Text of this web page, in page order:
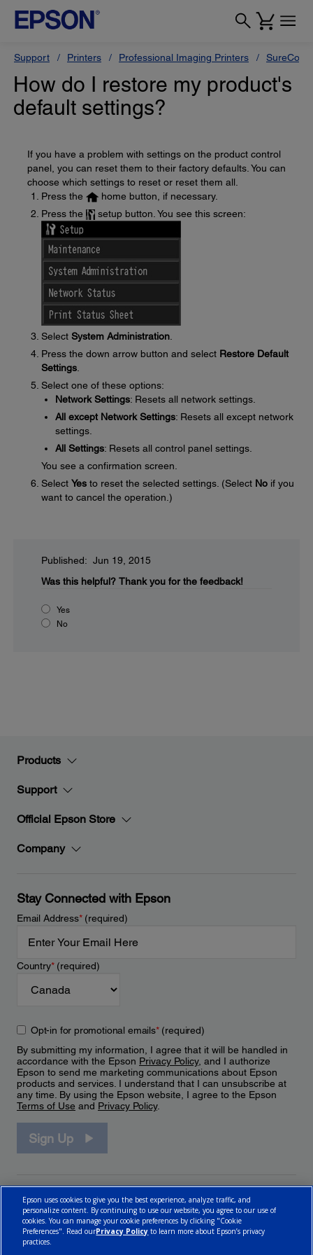
Support Printers Professional Imaging Printers
How do I restore my product's
default settings?
If you have a problem with settings on the product control
panel, you can reset them to their factory defaults. You can
choose which settings to reset or reset them all.
Press the
home button, if necessary.
Press the
setup button. You see this screen:
Select System Administration
Press the down arrow button and select Restore Default
Settings
Select one of these options:
Network Settings: Resets all network settings.
All except Network Settings: Resets all except network
settings.
All Settings: Resets all control panel settings.
You see a confirmation screen.
Select Yes to reset the selected settings. (Select No if you
want to cancel the operation.)
Published: Jun 19, 2015
Was this helpful? Thank you for the feedback!
Yes
No
Products
Support
Official Epson Store
Company
Stay Connected with Epson
Email Address*(required)
Country*(required)
Opt-in for promotional emails*(required)
By submitting my information, I agree that it will be handled in
accordance with the Epson Privacy Policy, and I authorize
Epson to send me marketing communications about Epson
products and services. I understand that I can unsubscribe at
any time. By using the Epson website, I agree to the Epson
Terms of Use and Privacy Policy.
Sign Up
Epson uses cookies to give you the best experience, analyze traffic, and
personalize content. By continuing to use our website, you agree to our use of
cookies. You can manage your cookie preferences by clicking "Cookie
Preferences". Read ourPrivacy Policy to learn more about Epson’s privacy
practices.